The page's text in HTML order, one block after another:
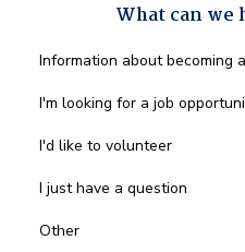
What can we
What
we
you
*
Information about becoming
I'm looking for a job
I'd like to volunteer
I just have a question
Other